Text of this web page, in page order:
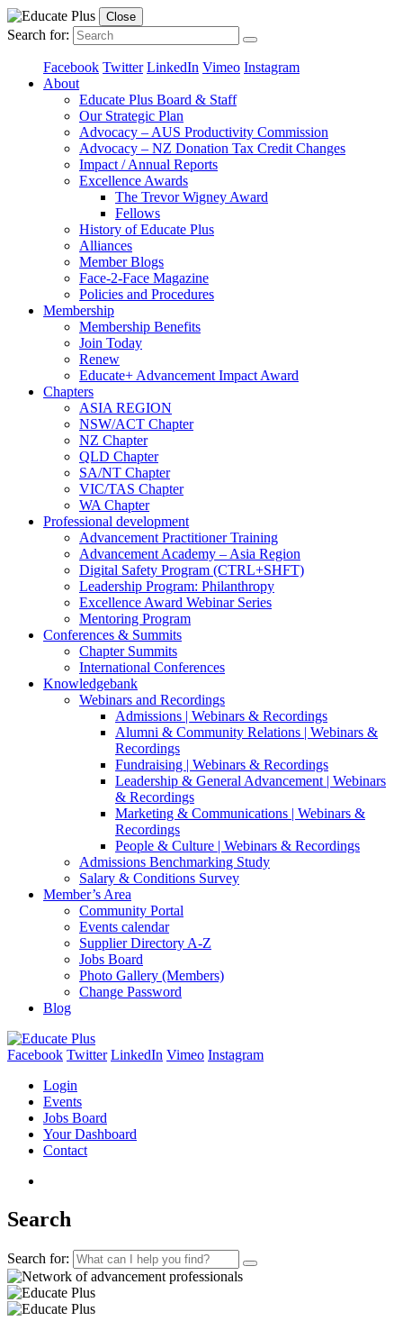
Close
Search for:
Facebook Twitter LinkedIn Vimeo Instagram
About
Educate Plus Board & Staff
Our Strategic Plan
Advocacy – AUS Productivity Commission
Advocacy – NZ Donation Tax Credit Changes
Impact / Annual Reports
Excellence Awards
The Trevor Wigney Award
Fellows
History of Educate Plus
Alliances
Member Blogs
Face-2-Face Magazine
Policies and Procedures
Membership
Membership Benefits
Join Today
Renew
Educate+ Advancement Impact Award
Chapters
ASIA REGION
NSW/ACT Chapter
NZ Chapter
QLD Chapter
SA/NT Chapter
VIC/TAS Chapter
WA Chapter
Professional development
Advancement Practitioner Training
Advancement Academy – Asia Region
Digital Safety Program (CTRL+SHFT)
Leadership Program: Philanthropy
Excellence Award Webinar Series
Mentoring Program
Conferences & Summits
Chapter Summits
International Conferences
Knowledgebank
Webinars and Recordings
Admissions | Webinars & Recordings
Alumni & Community Relations | Webinars &
Recordings
Fundraising | Webinars & Recordings
Leadership & General Advancement | Webinars
& Recordings
Marketing & Communications | Webinars &
Recordings
People & Culture | Webinars & Recordings
Admissions Benchmarking Study
Salary & Conditions Survey
Member’s Area
Community Portal
Events calendar
Supplier Directory A-Z
Jobs Board
Photo Gallery (Members)
Change Password
Blog
Facebook Twitter LinkedIn Vimeo Instagram
Login
Events
Jobs Board
Your Dashboard
Contact
Search
Search for: